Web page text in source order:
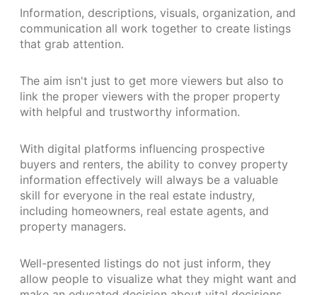
Information, descriptions, visuals, organization, and
communication all work together to create listings
that grab attention.
The aim isn't just to get more viewers but also to
link the proper viewers with the proper property
with helpful and trustworthy information.
With digital platforms influencing prospective
buyers and renters, the ability to convey property
information effectively will always be a valuable
skill for everyone in the real estate industry,
including homeowners, real estate agents, and
property managers.
Well-presented listings do not just inform, they
allow people to visualize what they might want and